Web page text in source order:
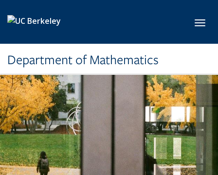
Department of Mathematics